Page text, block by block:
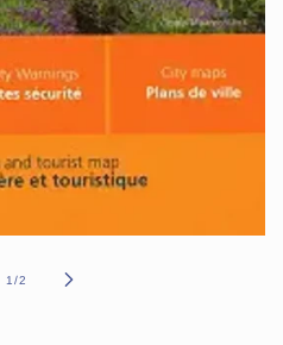
1/of
2